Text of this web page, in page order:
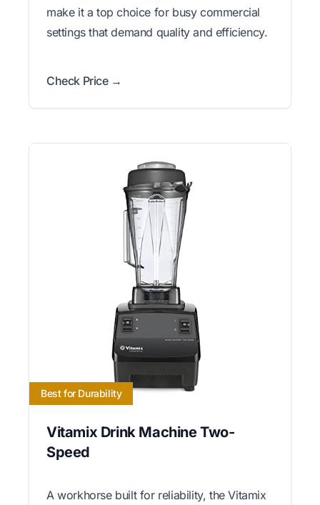
make it a top choice for busy commercial
settings that demand quality and efficiency.
Check Price →
Best for Durability
Vitamix Drink Machine Two-
Speed
A workhorse built for reliability, the Vitamix